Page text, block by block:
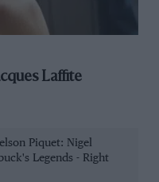
Laffite